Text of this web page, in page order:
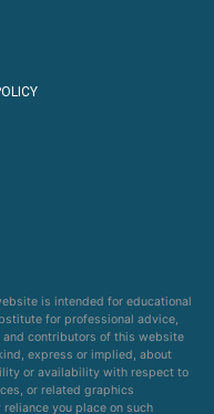
is intended for educational
for professional advice,
and contributors of this website
express or implied, about
or availability with respect to
or related graphics
you place on such